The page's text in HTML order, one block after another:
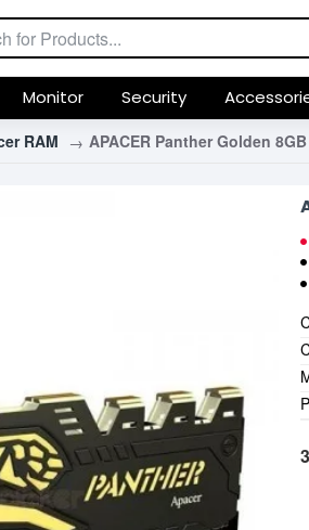
Monitor Security
RAM APACER Panther Golden